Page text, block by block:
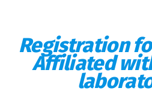
Registration
Affiliated